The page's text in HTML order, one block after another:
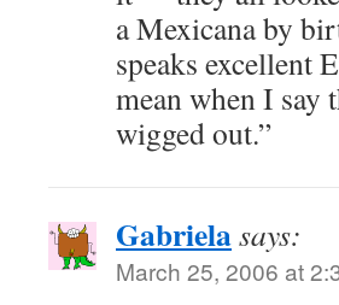
a Mexicana by
speaks excellent
mean when I say
wigged out.”
Gabrielasays:
March 25, 2006 at